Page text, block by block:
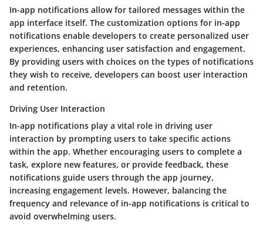
In-app notifications allow for tailored messages within the
app interface itself. The customization options for in-app
notifications enable developers to create personalized user
experiences, enhancing user satisfaction and engagement.
By providing users with choices on the types of notifications
they wish to receive, developers can boost user interaction
and retention.
Driving User Interaction
In-app notifications play a vital role in driving user
interaction by prompting users to take specific actions
within the app. Whether encouraging users to complete a
task, explore new features, or provide feedback, these
notifications guide users through the app journey,
increasing engagement levels. However, balancing the
frequency and relevance of in-app notifications is critical to
avoid overwhelming users.